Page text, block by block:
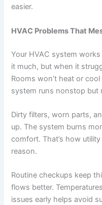
easier.
HVAC Problems That
Your HVAC system
it much, but when it
Rooms won’t heat or
system runs nonstop but
Dirty filters, worn parts,
up. The system burns
comfort. That’s how
reason.
Routine checkups keep
flows better.
issues early helps avoid